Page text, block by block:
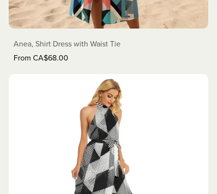
Anea, Shirt Dress with Waist Tie
From CA$68.00